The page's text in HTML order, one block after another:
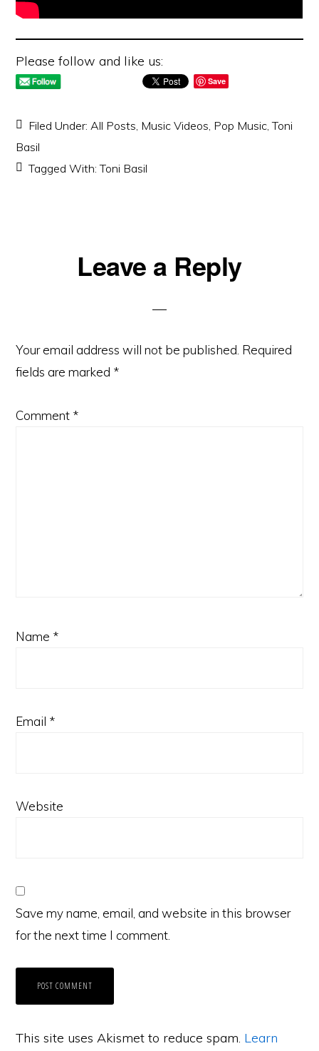
Please follow and like us:
Save
Filed Under:All Posts, Music Videos, Pop Music,Toni
Basil
Tagged With:Toni Basil
ReaderLeave a Reply
Your email address will not be published. Required
fields are marked *
Comment *
Name *
Email *
Website
Save my name, email, and website in this browser
for the next time I comment.
This site uses Akismet to reduce spam. Learn